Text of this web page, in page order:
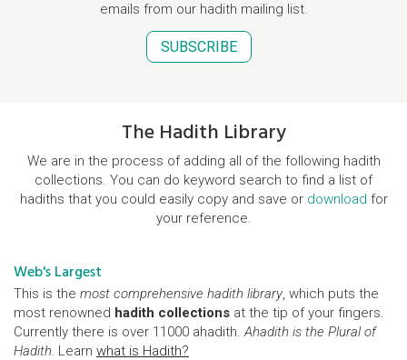
emails from our hadith mailing list.
SUBSCRIBE
The Hadith Library
We are in the process of adding all of the following hadith
collections. You can do keyword search to find a list of
hadiths that you could easily copy and save or download for
your reference.
Web's Largest
This is the most comprehensive hadith library, which puts the
most renowned hadith collections at the tip of your fingers.
Currently there is over 11000 ahadith.Ahadith is the Plural of
Hadith. Learn what is Hadith?